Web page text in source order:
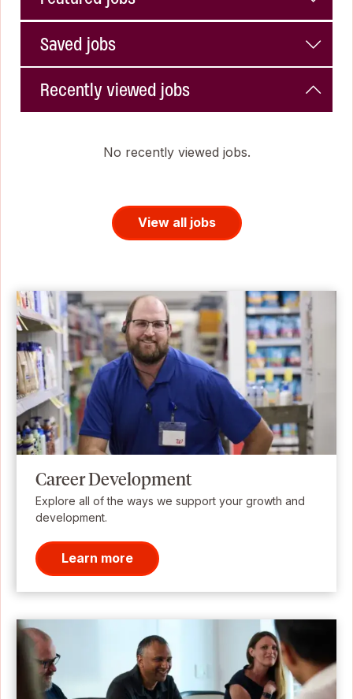
Saved jobs
Recently viewed jobs
No recently viewed jobs.
View all jobs
Career Development
Explore all of the ways we support your growth and
development.
Learn more